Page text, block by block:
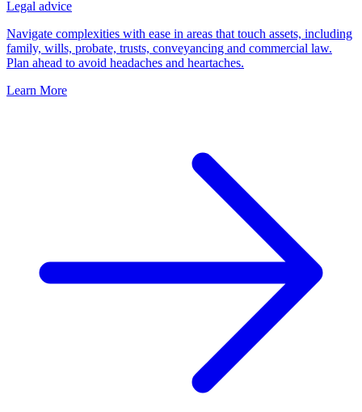
Legal advice
Navigate complexities with ease in areas that touch assets, including
family, wills, probate, trusts, conveyancing and commercial law.
Plan ahead to avoid headaches and heartaches.
Learn More